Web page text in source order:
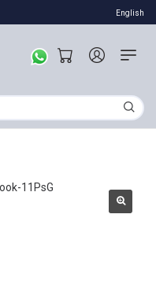
English